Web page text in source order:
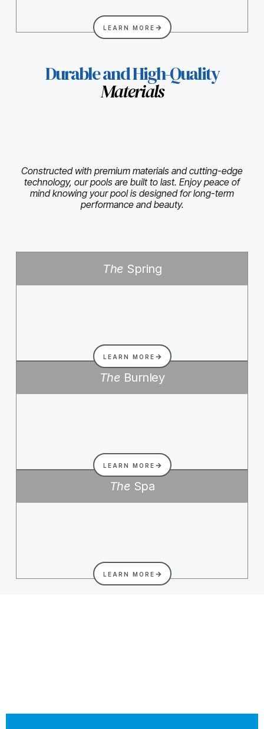
LEARN MORE
Durable and High-Quality
Materials
Constructed with premium materials and cutting-edge
technology, our pools are built to last. Enjoy peace of
mind knowing your pool is designed for long-term
performance and beauty.
The Spring
LEARN MORE
The Burnley
LEARN MORE
The Spa
LEARN MORE